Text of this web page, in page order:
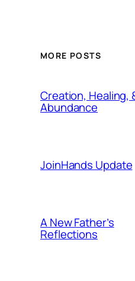
MORE POSTS
Creation, Healing,
Abundance
JoinHands Update
A New Father’s
Reflections